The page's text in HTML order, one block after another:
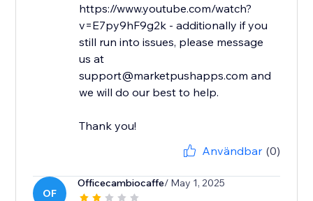
https://www.youtube.com/watch?
v=E7py9hF9g2k - additionally if you
still run into issues, please message
us at
support@marketpushapps.com and
we will do our best to help.
Thank you!
Användbar (0)
OF
Officecambiocaffe/ May 1, 2025